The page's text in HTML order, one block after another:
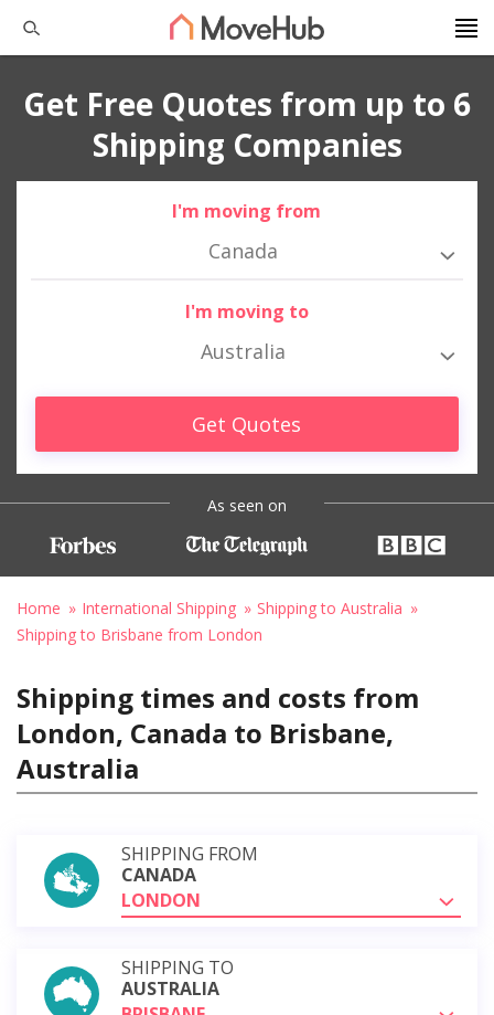
Get Free Quotes from up to 6
Shipping Companies
I'm moving from
Canada
I'm moving to
Australia
Get Quotes
As seen on
Home International Shipping
Shipping to Australia
Shipping to Brisbane from London
Shipping times and costs from
London, Canada to Brisbane,
Australia
SHIPPING FROM
CANADA
LONDON
SHIPPING TO
AUSTRALIA